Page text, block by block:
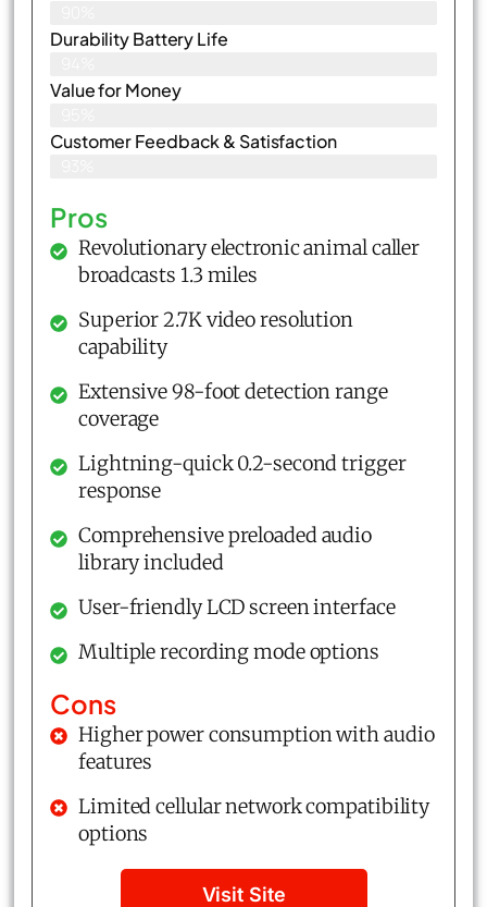
Durability Battery Life
Value for Money
Customer Feedback & Satisfaction​
Pros
Revolutionary electronic animal caller
broadcasts 1.3 miles
Superior 2.7K video resolution
capability
Extensive 98-foot detection range
coverage
Lightning-quick 0.2-second trigger
response
Comprehensive preloaded audio
library included
User-friendly LCD screen interface
Multiple recording mode options
Cons
Higher power consumption with audio
features
Limited cellular network compatibility
options
Visit Site